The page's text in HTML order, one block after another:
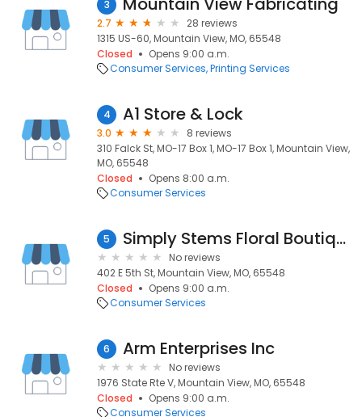
3
2.7
28 reviews
1315 US-60, Mountain View, MO, 65548
Closed
Opens 9:00 a.m.
Consumer Services Printing Services
4 A1 Store & Lock
3.0
8 reviews
310 Falck St, MO-17 Box 1, MO-17 Box 1, Mountain View,
MO, 65548
Closed
Opens 8:00 a.m.
Consumer Services
5 Simply Stems Floral Boutique
No reviews
402 E 5th St, Mountain View, MO, 65548
Closed
Opens 9:00 a.m.
Consumer Services
6 Arm Enterprises Inc
No reviews
1976 State Rte V, Mountain View, MO, 65548
Closed
Opens 9:00 a.m.
Consumer Services